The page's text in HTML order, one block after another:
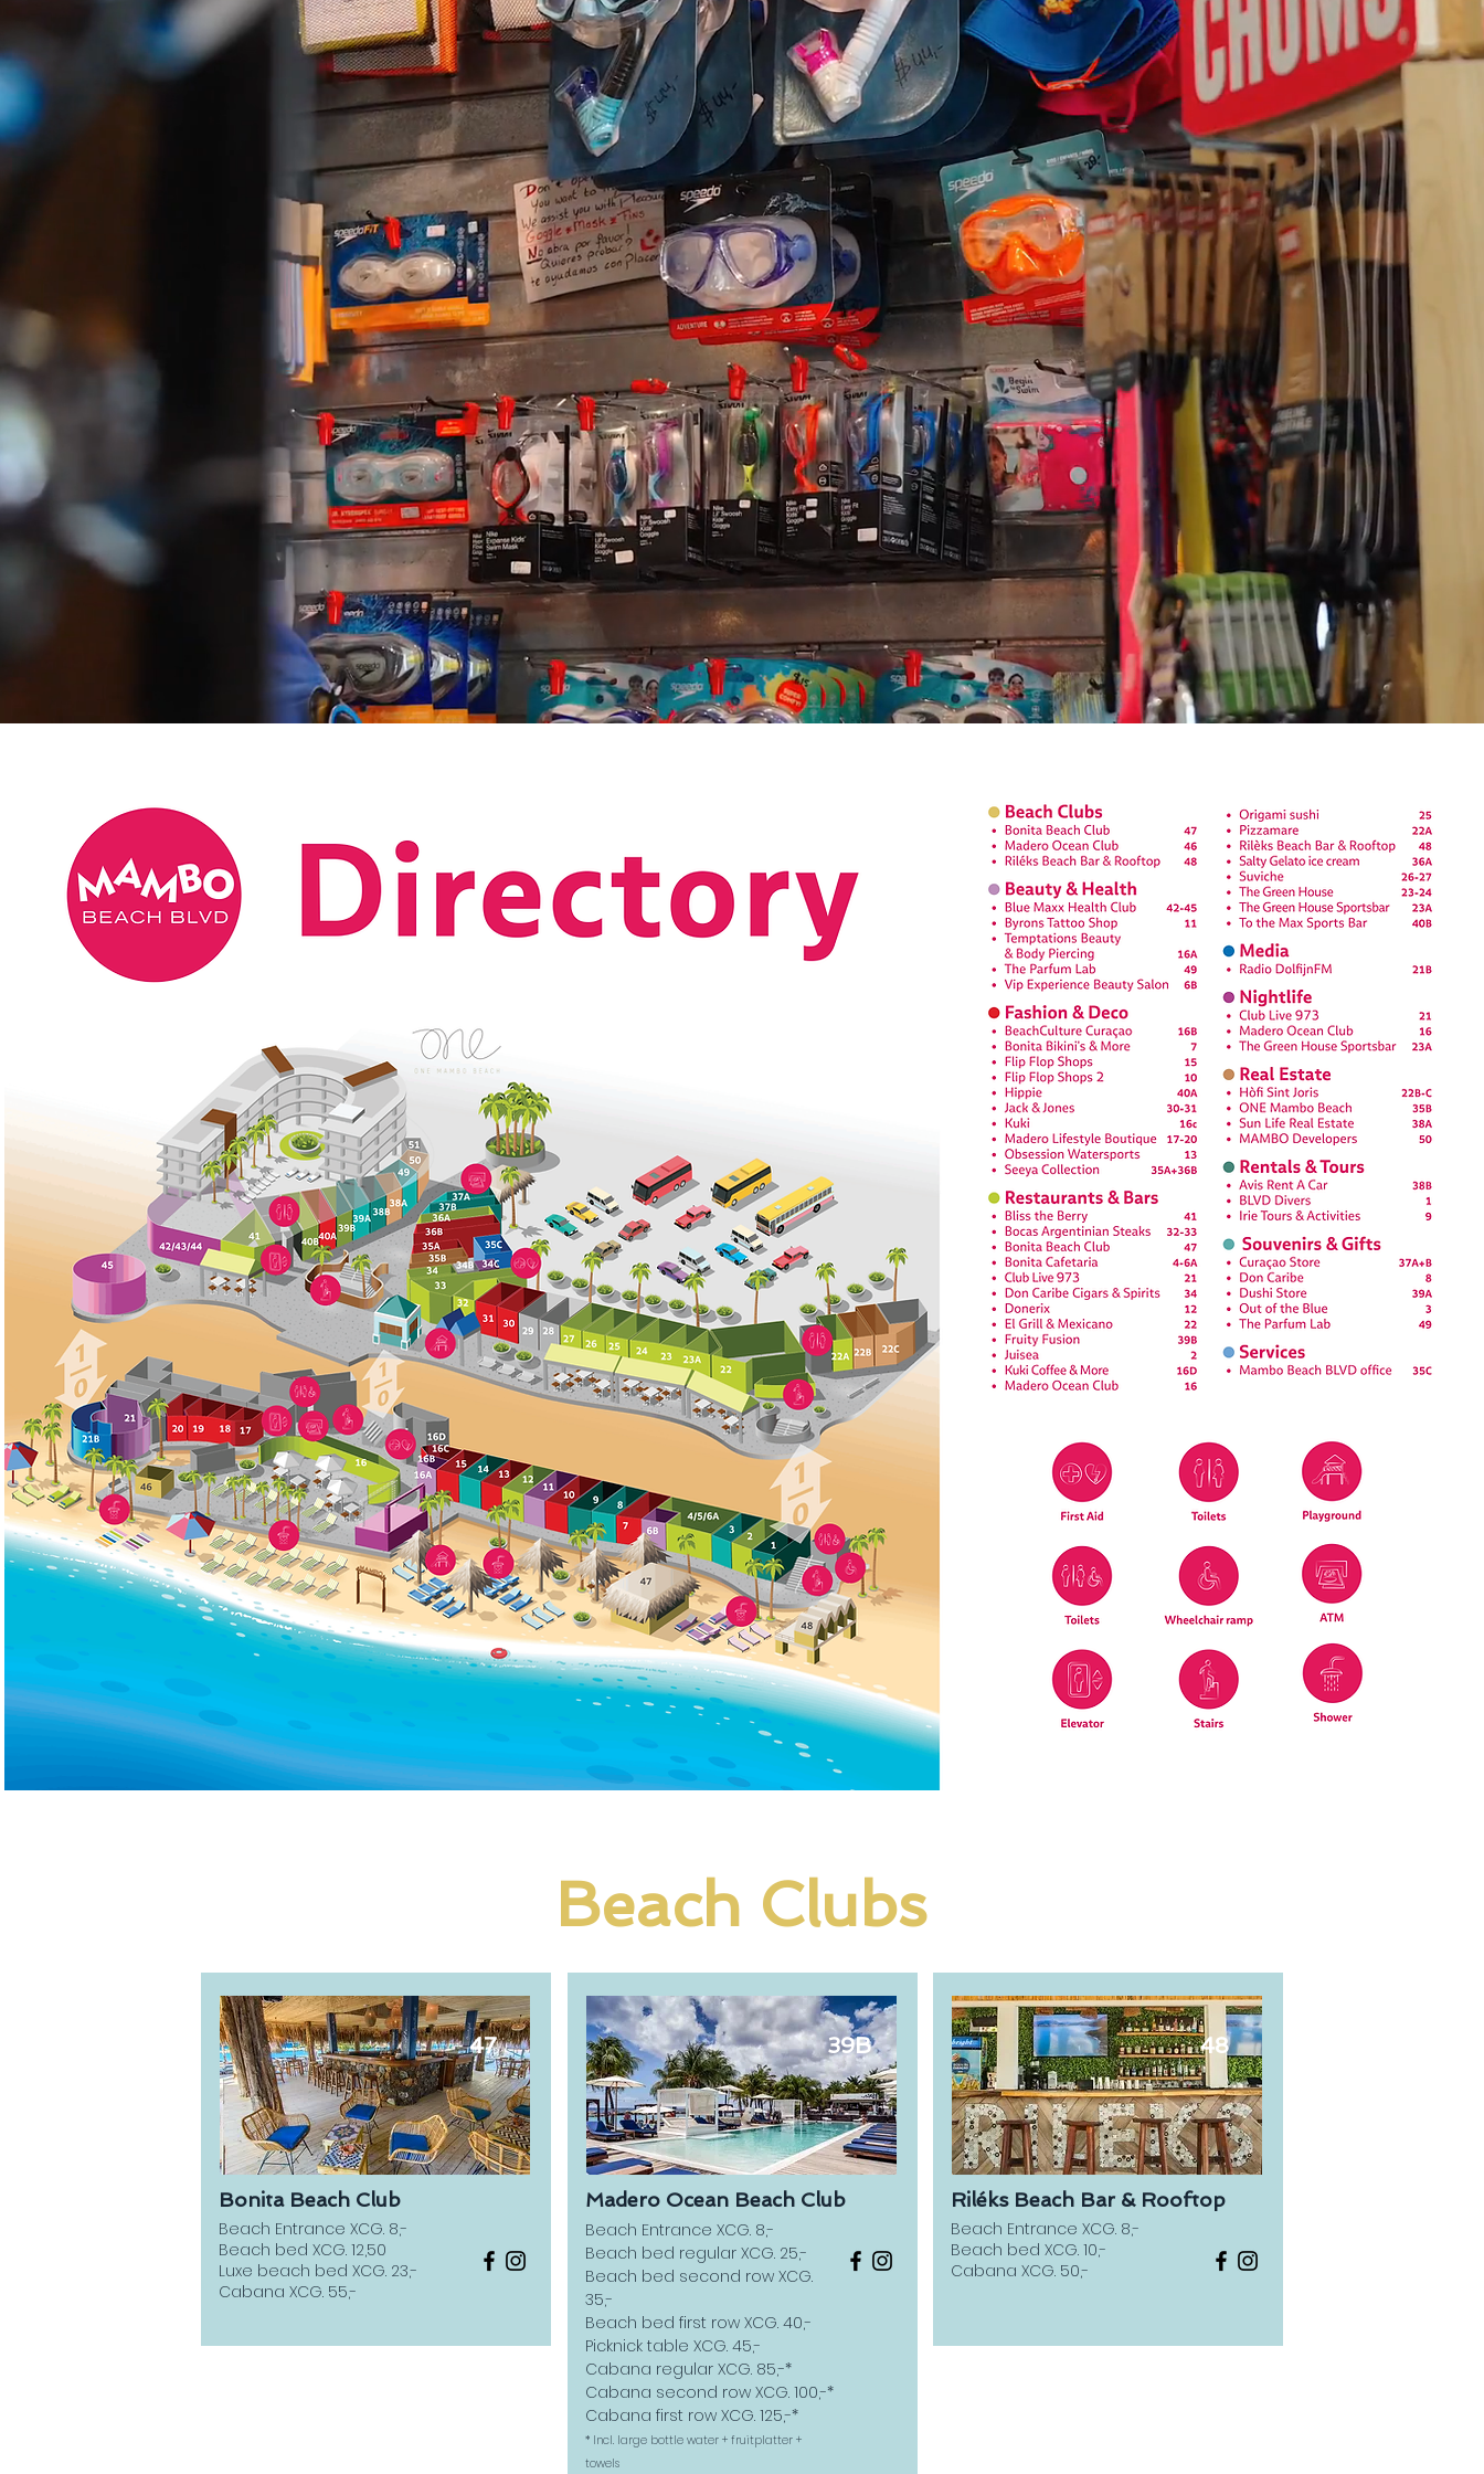
Beach Clubs
47
Bonita Beach Club
Beach Entrance XCG. 8,-
Beach bed XCG. 12,50
Luxe beach bed XCG. 23,-
Cabana XCG. 55,-
39B
Madero Ocean Beach Club
Beach Entrance XCG. 8,-
Beach bed regular XCG. 25,-
Beach bed second row XCG.
35,-
Beach bed first row XCG. 40,-
Picknick table XCG. 45,-
Cabana regular XCG. 85,-*
Cabana second row XCG. 100,-*
Cabana first row XCG. 125,-*
* Incl. large bottle water + fruitplatter +
towels
48
Riléks Beach Bar & Rooftop
Beach Entrance XCG. 8,-
Beach bed XCG. 10,-
Cabana XCG. 50,-